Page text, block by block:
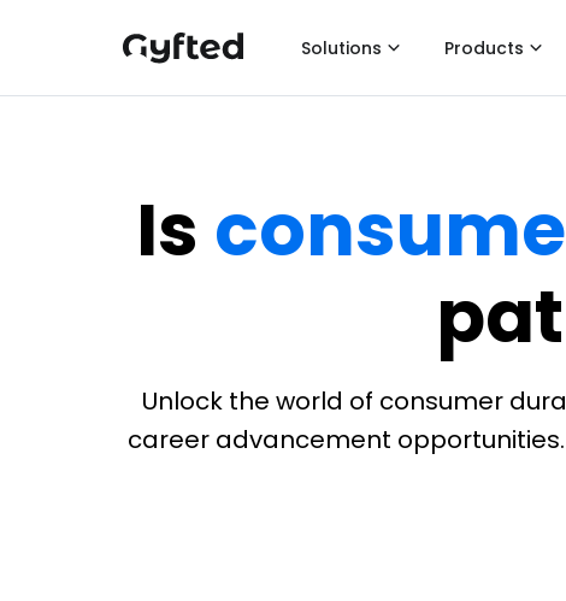
Solutions Products
Is
Unlock the world of consumer
career advancement